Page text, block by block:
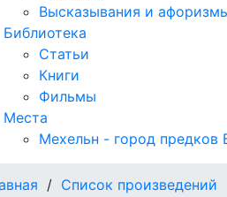
Высказывания и
Библиотека
Статьи
Книги
Фильмы
Места
Мехельн - город предков
/ Список произведений